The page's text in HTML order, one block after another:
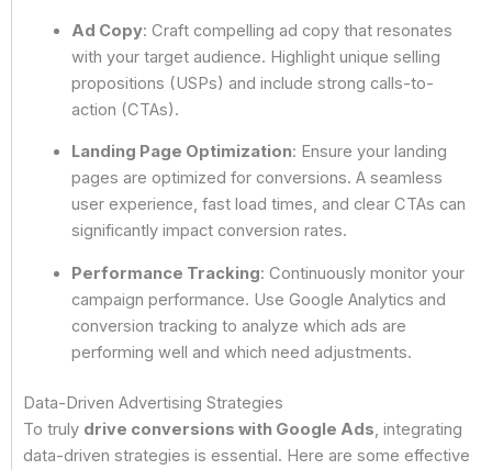
Ad Copy: Craft compelling ad copy that resonates
with your target audience. Highlight unique selling
propositions (USPs) and include strong calls-to-
action (CTAs).
Landing Page Optimization: Ensure your landing
pages are optimized for conversions. A seamless
user experience, fast load times, and clear CTAs can
significantly impact conversion rates.
Performance Tracking: Continuously monitor your
campaign performance. Use Google Analytics and
conversion tracking to analyze which ads are
performing well and which need adjustments.
Data-Driven Advertising Strategies
To truly drive conversions with Google Ads, integrating
data-driven strategies is essential. Here are some effective